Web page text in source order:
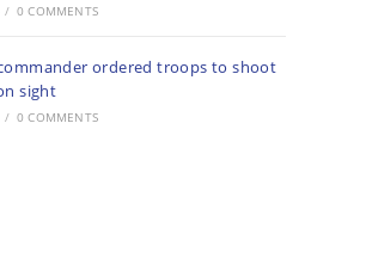
/ 0 COMMENTS
ordered troops to shoot
sight
/ 0 COMMENTS